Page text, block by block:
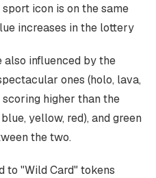
icon is on the same
increases in the lottery
also influenced by the
ones (holo, lava,
higher than the
yellow, red), and green
the two.
to "Wild Card" tokens